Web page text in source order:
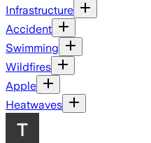
Infrastructure
Accident
Swimming
Wildfires
Apple
Heatwaves